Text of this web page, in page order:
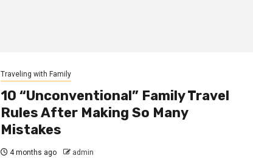
Traveling with Family
10 “Unconventional” Family Travel
Rules After Making So Many
Mistakes
4 months ago admin